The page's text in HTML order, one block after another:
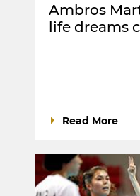
Ambros
life dreams
Read More